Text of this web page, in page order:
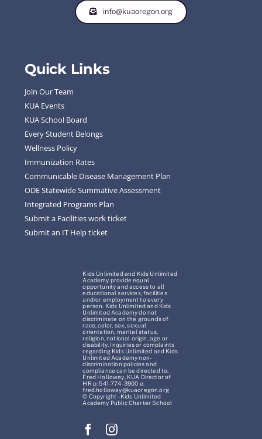
info@kuaoregon.org
Quick Links
Join Our Team
KUA Events
KUA School Board
Every Student Belongs
Wellness Policy
Immunization Rates
Communicable Disease Management Plan
ODE Statewide Summative Assessment
Integrated Programs Plan
Submit a Facilities work ticket
Submit an IT Help ticket
Kids Unlimited and Kids Unlimited
Academy provide equal
opportunity and access to all
educational services, facilities
and/or employment to every
person. Kids Unlimited and Kids
Unlimited Academy do not
discriminate on the grounds of
race, color, sex, sexual
orientation, marital status,
religion, national origin, age or
disability. Inquiries or complaints
regarding Kids Unlimited and Kids
Unlimited Academy non-
discrimination policies and
compliance can be directed to:
Fred Holloway, KUA Director of
HR p: 541-774-3900 e:
fred.holloway@kuaoregon.org
© Copyright – Kids Unlimited
Academy Public Charter School